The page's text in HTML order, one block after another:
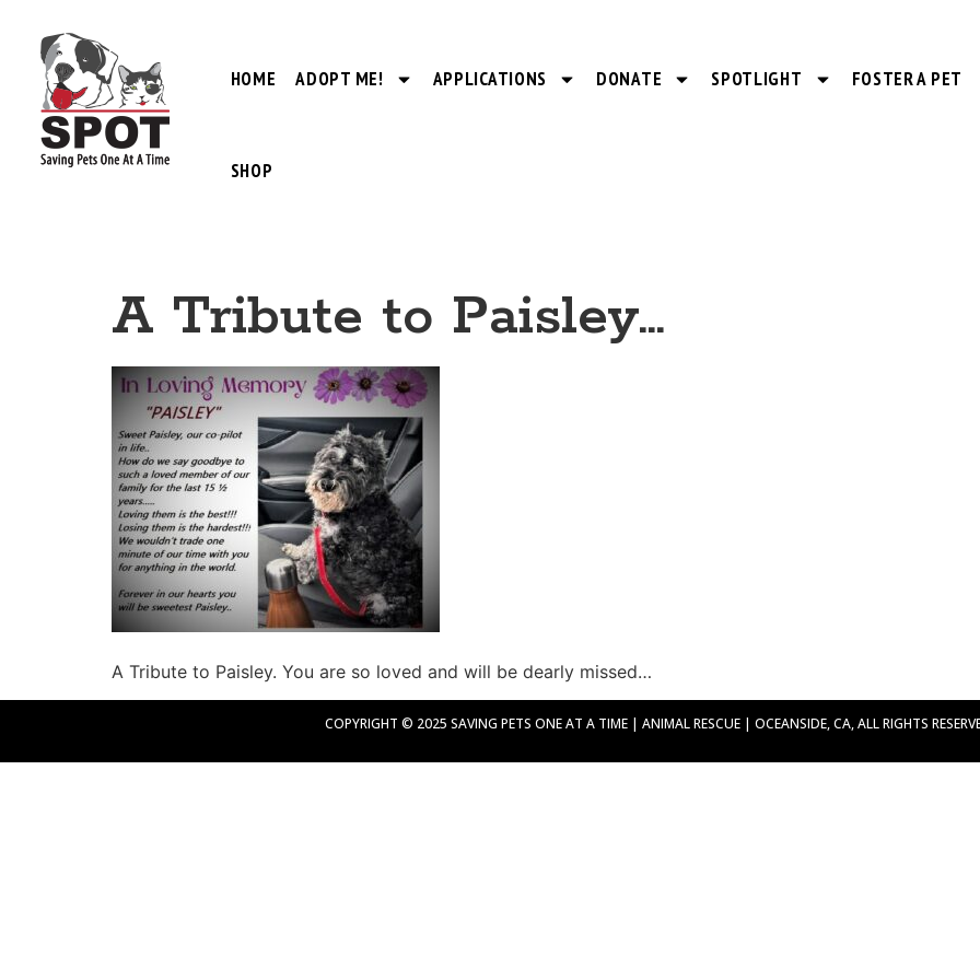
HOME ADOPT ME! APPLICATIONS DONATE SPOTLIGHT FOSTER A PET
SHOP
A Tribute to Paisley…
A Tribute to Paisley. You are so loved and will be dearly missed…
COPYRIGHT © 2025 SAVING PETS ONE AT A TIME | ANIMAL RESCUE | OCEANSIDE, CA, ALL RIGHTS